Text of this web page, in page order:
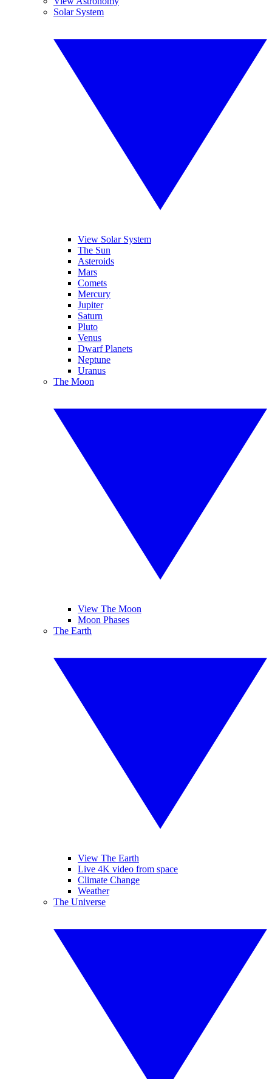
Solar System
View Solar System
The Sun
Asteroids
Mars
Comets
Mercury
Jupiter
Saturn
Pluto
Venus
Dwarf Planets
Neptune
Uranus
The Moon
View The Moon
Moon Phases
The Earth
View The Earth
Live 4K video from space
Climate Change
Weather
The Universe